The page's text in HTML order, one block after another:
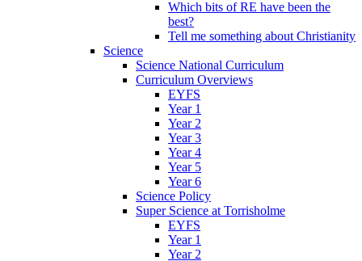
Which bits of RE have been the
best?
Tell me something about Christianity
Science
Science National Curriculum
Curriculum Overviews
EYFS
Year 1
Year 2
Year 3
Year 4
Year 5
Year 6
Science Policy
Super Science at Torrisholme
EYFS
Year 1
Year 2